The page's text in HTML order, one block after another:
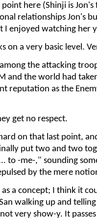
here (Shinji is
relationships Jon's
I enjoyed watching her
on a very basic level.
the attacking
and the world had
reputation as the
get no respect.
on that last point,
put two and two
to -me-," sounding
by the mere
a concept; I think it
walking up and
very show-y. It